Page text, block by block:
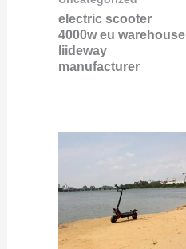
electric scooter
4000w eu warehouse
liideway
manufacturer